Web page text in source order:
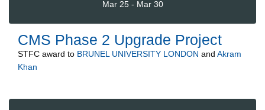
Mar 25 - Mar 30
CMS Phase 2 Upgrade Project
STFC award to BRUNEL UNIVERSITY LONDON and Akram
Khan